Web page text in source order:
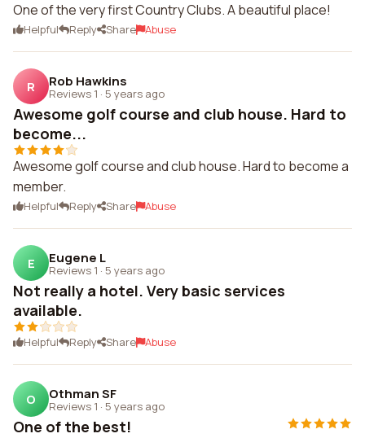
One of the very first Country Clubs. A beautiful place!
Helpful Reply Share Abuse
R Rob Hawkins
Reviews 1 · 5 years ago
Awesome golf course and club house. Hard to
become...
Awesome golf course and club house. Hard to become a
member.
Helpful Reply Share Abuse
E Eugene L
Reviews 1 · 5 years ago
Not really a hotel. Very basic services
available.
Helpful Reply Share Abuse
O Othman SF
Reviews 1 · 5 years ago
One of the best!